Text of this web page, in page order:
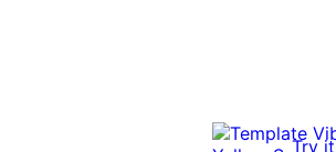
Try it